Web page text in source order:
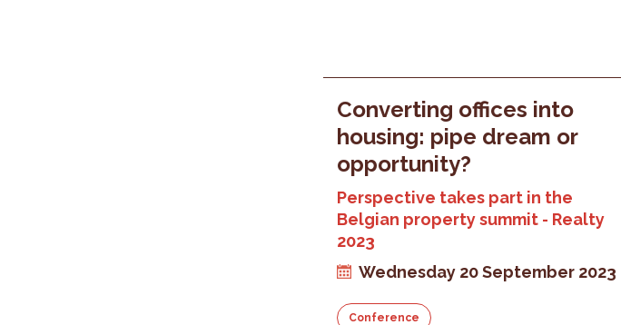
Converting offices into
housing: pipe dream or
opportunity?
Perspective takes part in the
Belgian property summit - Realty
2023
Wednesday 20 September 2023
Conference